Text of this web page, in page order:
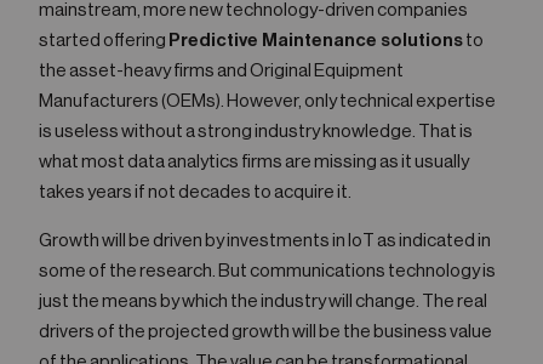
mainstream, more new technology-driven companies
started offering Predictive Maintenance solutions to
the asset-heavy firms and Original Equipment
Manufacturers (OEMs). However, only technical expertise
is useless without a strong industry knowledge. That is
what most data analytics firms are missing as it usually
takes years if not decades to acquire it.
Growth will be driven by investments in IoT as indicated in
some of the research. But communications technology is
just the means by which the industry will change. The real
drivers of the projected growth will be the business value